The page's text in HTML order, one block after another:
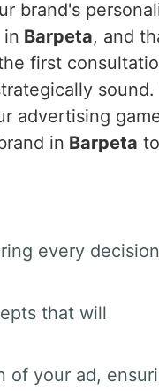
brand's
in Barpeta, and
first
sound.
advertising
in Barpeta
every
that will
of your ad,